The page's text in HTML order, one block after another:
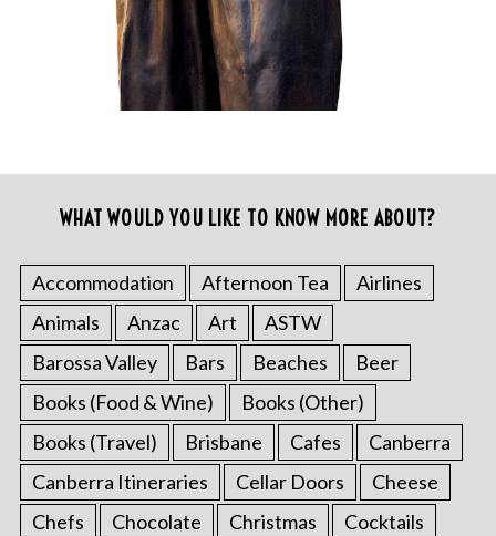
WHAT WOULD YOU LIKE TO KNOW MORE ABOUT?
Accommodation Afternoon Tea
Airlines
Animals
Anzac Art
ASTW
Barossa Valley
Bars Beaches
Beer
Books (Food & Wine)
Books (Other)
Books (Travel)
Brisbane Cafes
Canberra
Canberra Itineraries
Cellar Doors
Cheese
Chefs
Chocolate Christmas
Cocktails